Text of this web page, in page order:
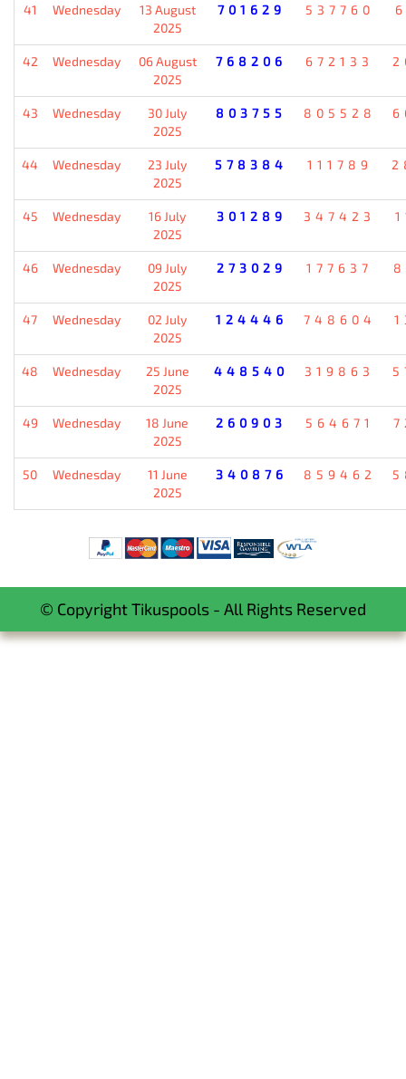
41 Wednesday
13 August
2025
701629 537760
42 Wednesday
06 August
2025
768206 672133
43 Wednesday
30 July
2025
803755 805528
44 Wednesday
23 July
2025
578384 111789
45 Wednesday
16 July
2025
301289 347423
46 Wednesday
09 July
2025
273029 177637
47 Wednesday
02 July
2025
124446 748604
48 Wednesday
25 June
2025
448540 319863
49 Wednesday
18 June
2025
260903 564671
50 Wednesday
11 June
2025
340876 859462
© Copyright Tikuspools - All Rights Reserved